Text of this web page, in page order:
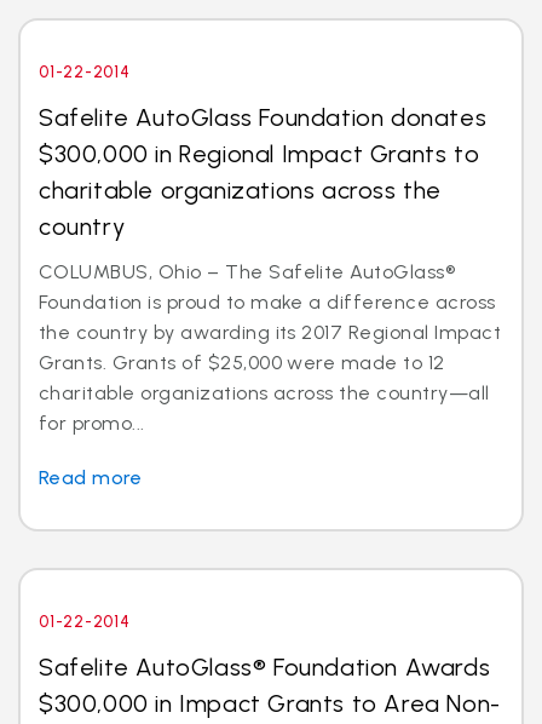
01-22-2014
Safelite AutoGlass Foundation donates
$300,000 in Regional Impact Grants to
charitable organizations across the
country
COLUMBUS, Ohio – The Safelite AutoGlass®
Foundation is proud to make a difference across
the country by awarding its 2017 Regional Impact
Grants. Grants of $25,000 were made to 12
charitable organizations across the country—all
for promo...
Read more
01-22-2014
Safelite AutoGlass® Foundation Awards
$300,000 in Impact Grants to Area Non-